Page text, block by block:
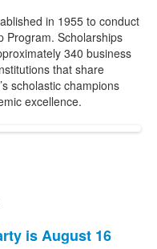
in 1955 to conduct
Program. Scholarships
340 business
that share
scholastic champions
excellence.
is August 16